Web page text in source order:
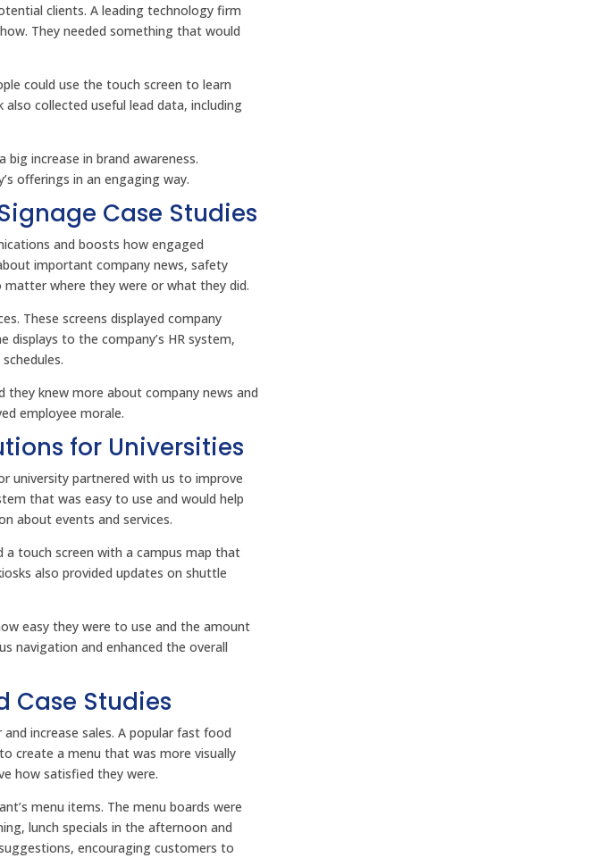
clients. A leading technology firm
They needed something that would
could use the touch screen to learn
also collected useful lead data, including
increase in brand awareness.
offerings in an engaging way.
Case Studies
and boosts how engaged
important company news, safety
matter where they were or what they did.
These screens displayed company
to the company’s HR system,
they knew more about company news and
employee morale.
for Universities
university partnered with us to improve
that was easy to use and would help
about events and services.
a touch screen with a campus map that
also provided updates on shuttle
easy they were to use and the amount
navigation and enhanced the overall
Case Studies
increase sales. A popular fast food
create a menu that was more visually
how satisfied they were.
menu items. The menu boards were
lunch specials in the afternoon and
encouraging customers to